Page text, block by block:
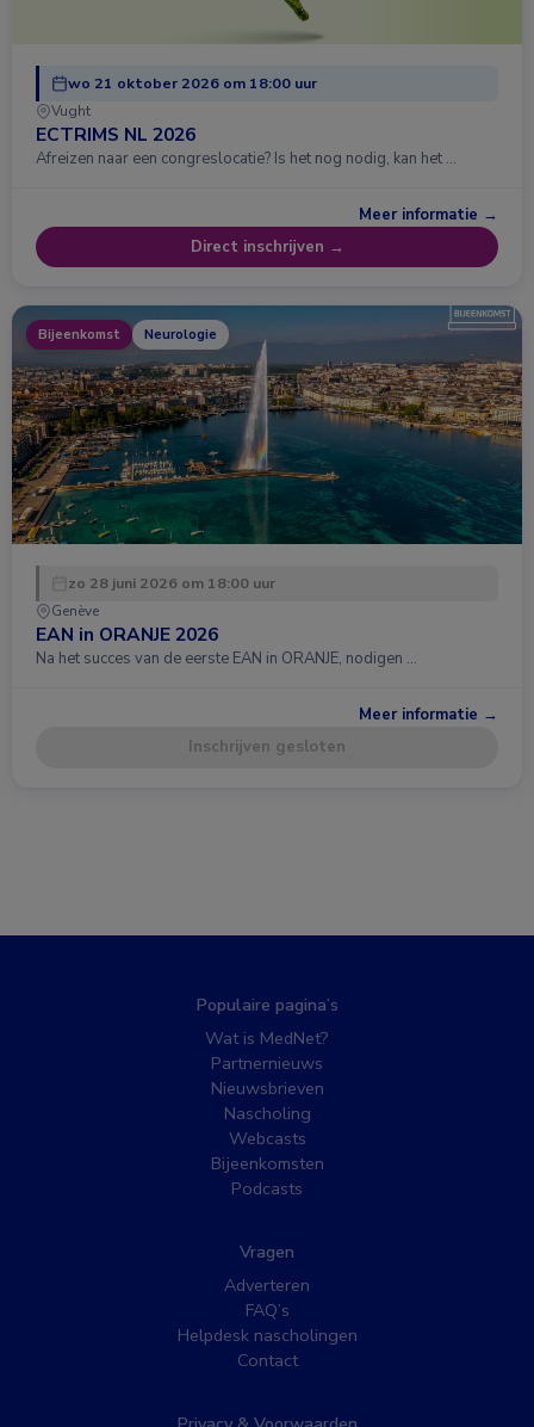
wo 21 oktober 2026 om 18:00 uur
Vught
ECTRIMS NL 2026
Afreizen naar een congreslocatie? Is het nog nodig, kan het …
Meer informatie →
Direct inschrijven →
Bijeenkomst Neurologie
zo 28 juni 2026 om 18:00 uur
Genève
EAN in ORANJE 2026
Na het succes van de eerste EAN in ORANJE, nodigen …
Meer informatie →
Inschrijven gesloten
Populaire pagina’s
Wat is MedNet?
Partnernieuws
Nieuwsbrieven
Nascholing
Webcasts
Bijeenkomsten
Podcasts
Vragen
Adverteren
FAQ’s
Helpdesk nascholingen
Contact